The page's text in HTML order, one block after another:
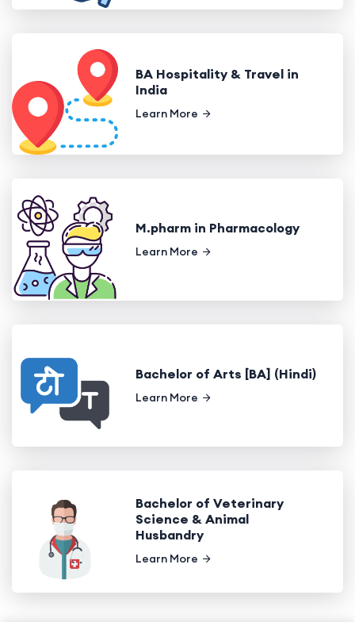
BA Hospitality & Travel in
India
Learn More
M.pharm in Pharmacology
Learn More
Bachelor of Arts [BA] (Hindi)
Learn More
Bachelor of Veterinary
Science & Animal
Husbandry
Learn More